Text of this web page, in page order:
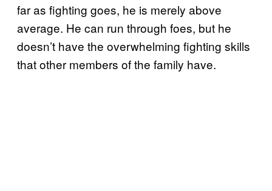
far as fighting goes, he is merely above
average. He can run through foes, but he
doesn’t have the overwhelming fighting skills
that other members of the family have.